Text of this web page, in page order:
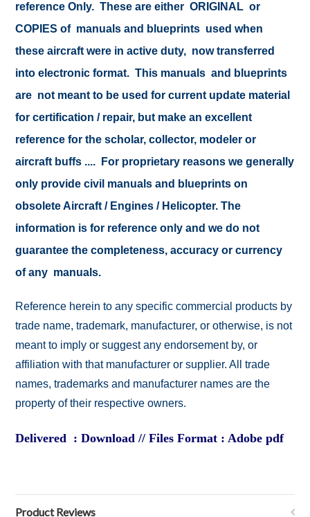
reference Only. These are either ORIGINAL or
COPIES of manuals and blueprints used when
these aircraft were in active duty, now transferred
into electronic format. This manuals and blueprints
are not meant to be used for current update material
for certification / repair, but make an excellent
reference for the scholar, collector, modeler or
aircraft buffs .... For proprietary reasons we generally
only provide civil manuals and blueprints on
obsolete Aircraft / Engines / Helicopter. The
information is for reference only and we do not
guarantee the completeness, accuracy or currency
of any manuals.
Reference herein to any specific commercial products by
trade name, trademark, manufacturer, or otherwise, is not
meant to imply or suggest any endorsement by, or
affiliation with that manufacturer or supplier. All trade
names, trademarks and manufacturer names are the
property of their respective owners.
Delivered : Download // Files Format : Adobe pdf
Product Reviews